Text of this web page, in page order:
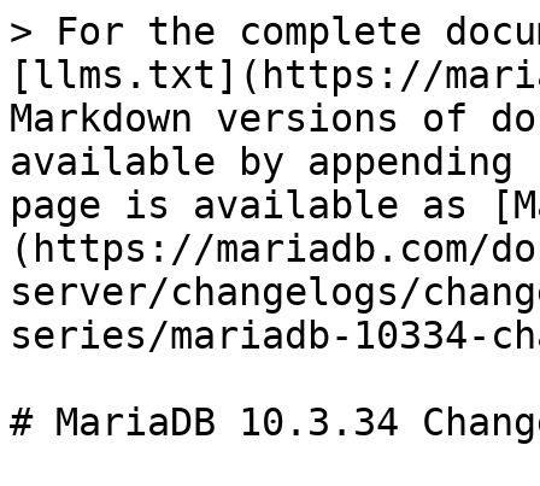
> For the complete
[llms.txt](https://
Markdown versions of
available by
page is available as
(https://mariadb.com/
server/changelogs/
series/mariadb-10334-
# MariaDB 10.3.34